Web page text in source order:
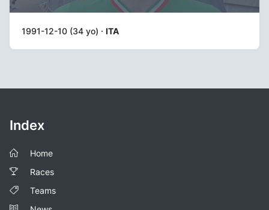
1991-12-10 (34 yo) · ITA
Index
Home
Races
Teams